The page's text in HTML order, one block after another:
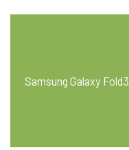
Samsung Galaxy Fold3